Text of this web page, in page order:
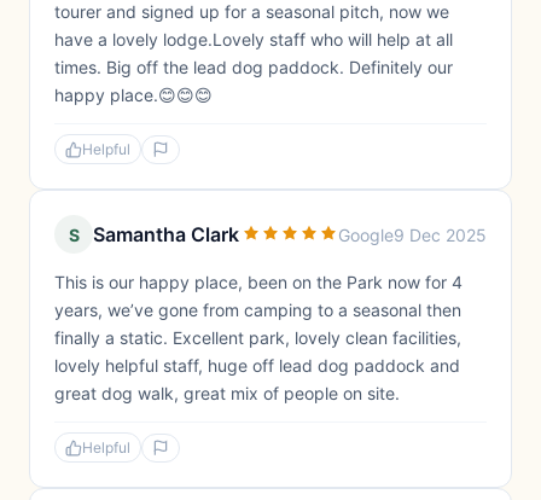
tourer and signed up for a seasonal pitch, now we
have a lovely lodge.Lovely staff who will help at all
times. Big off the lead dog paddock. Definitely our
happy place.😊😊😊
Helpful
S Samantha Clark Google9 Dec 2025
This is our happy place, been on the Park now for 4
years, we’ve gone from camping to a seasonal then
finally a static. Excellent park, lovely clean facilities,
lovely helpful staff, huge off lead dog paddock and
great dog walk, great mix of people on site.
Helpful